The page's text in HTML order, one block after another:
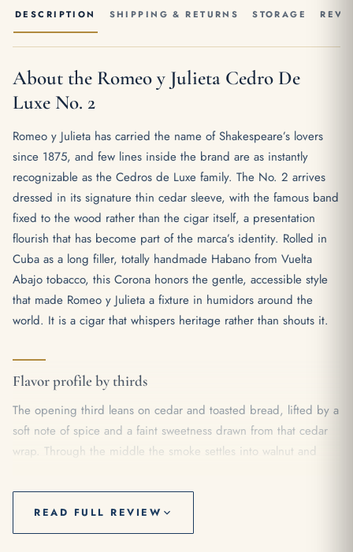
DESCRIPTION SHIPPING & RETURNS STORAGE
About the Romeo y Julieta Cedro De
Luxe No. 2
Romeo y Julieta has carried the name of Shakespeare’s lovers
since 1875, and few lines inside the brand are as instantly
recognizable as the Cedros de Luxe family. The No. 2 arrives
dressed in its signature thin cedar sleeve, with the famous band
fixed to the wood rather than the cigar itself, a presentation
flourish that has become part of the marca’s identity. Rolled in
Cuba as a long filler, totally handmade Habano from Vuelta
Abajo tobacco, this Corona honors the gentle, accessible style
that made Romeo y Julieta a fixture in humidors around the
world. It is a cigar that whispers heritage rather than shouts it.
Flavor profile by thirds
The opening third leans on cedar and toasted bread, lifted by a
soft note of spice and a faint sweetness drawn from that cedar
wrap. Through the middle the smoke settles into walnut and
rounded and easy on the palate. As the cigar reaches its final
stretch, a touch of black pepper and earth steps forward, the
body inching from mild toward a comfortable medium without
READ FULL REVIEW